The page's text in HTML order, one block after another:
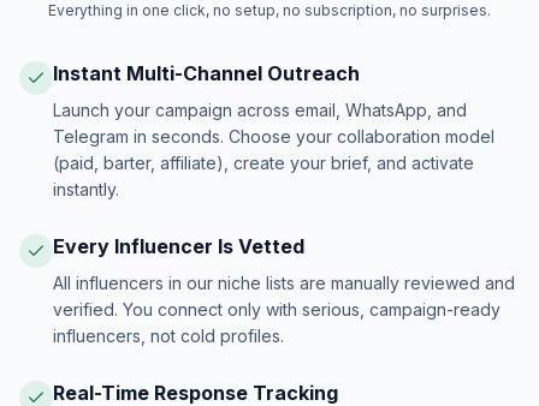
Everything in one click, no setup, no subscription, no surprises.
Instant Multi-Channel Outreach
Launch your campaign across email, WhatsApp, and
Telegram in seconds. Choose your collaboration model
(paid, barter, affiliate), create your brief, and activate
instantly.
Every Influencer Is Vetted
All influencers in our niche lists are manually reviewed and
verified. You connect only with serious, campaign-ready
influencers, not cold profiles.
Real-Time Response Tracking